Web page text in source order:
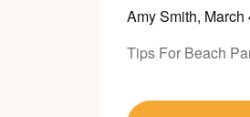
Amy Smith, March
Tips For Beach